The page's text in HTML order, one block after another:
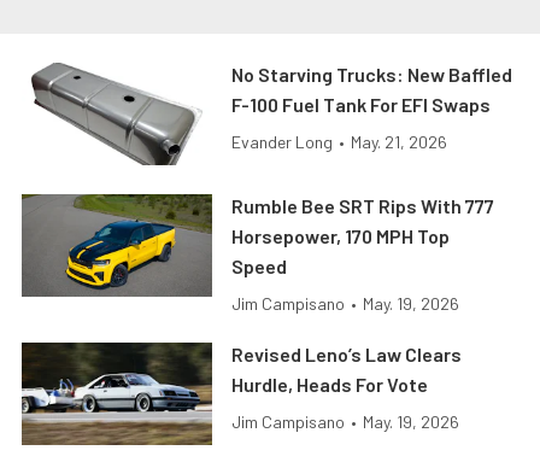
No Starving Trucks: New Baffled
F-100 Fuel Tank For EFI Swaps
Evander Long • May. 21, 2026
Rumble Bee SRT Rips With 777
Horsepower, 170 MPH Top
Speed
Jim Campisano • May. 19, 2026
Revised Leno’s Law Clears
Hurdle, Heads For Vote
Jim Campisano • May. 19, 2026